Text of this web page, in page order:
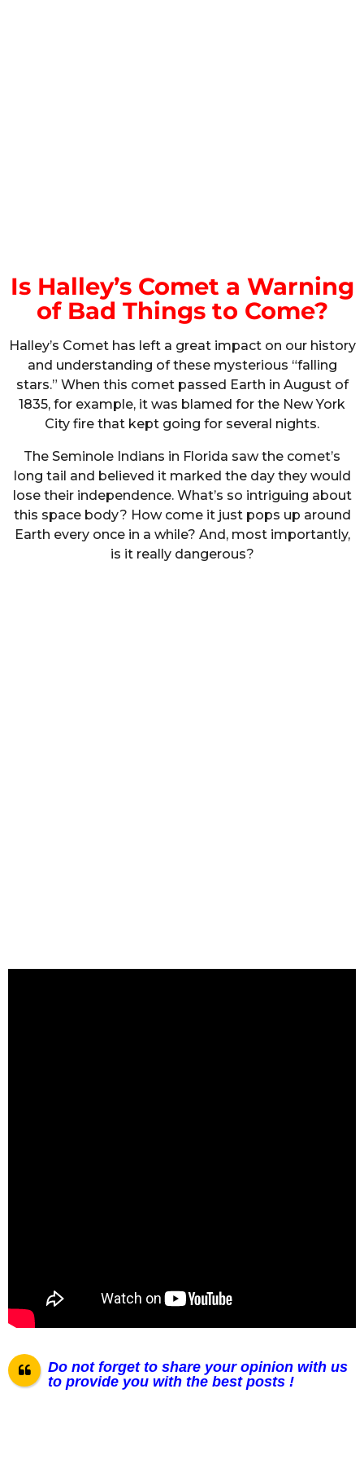
Is Halley’s Comet a Warning
of Bad Things to Come?
Halley’s Comet has left a great impact on our history
and understanding of these mysterious “falling
stars.” When this comet passed Earth in August of
1835, for example, it was blamed for the New York
City fire that kept going for several nights.
The Seminole Indians in Florida saw the comet’s
long tail and believed it marked the day they would
lose their independence. What’s so intriguing about
this space body? How come it just pops up around
Earth every once in a while? And, most importantly,
is it really dangerous?
Do not forget to share your opinion with us
to provide you with the best posts !